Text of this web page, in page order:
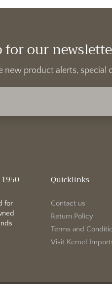
for our
new product alerts, special
for
Quicklinks
Contact us
Return Policy
Terms and
Visit Kemel